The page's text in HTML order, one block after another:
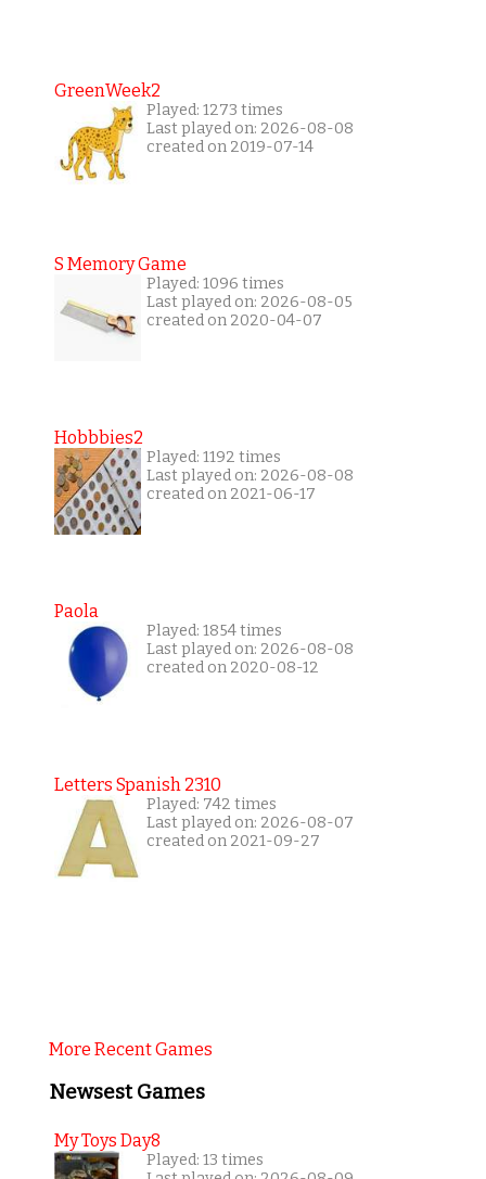
GreenWeek2
Played: 1273 times
Last played on: 2026-08-08
created on 2019-07-14
S Memory Game
Played: 1096 times
Last played on: 2026-08-05
created on 2020-04-07
Hobbbies2
Played: 1192 times
Last played on: 2026-08-08
created on 2021-06-17
Paola
Played: 1854 times
Last played on: 2026-08-08
created on 2020-08-12
Letters Spanish 2310
Played: 742 times
Last played on: 2026-08-07
created on 2021-09-27
More Recent Games
Newsest Games
My Toys Day8
Played: 13 times